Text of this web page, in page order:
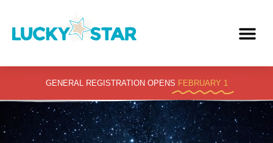
content
GENERAL REGISTRATION OPENS FEBRUARY 1